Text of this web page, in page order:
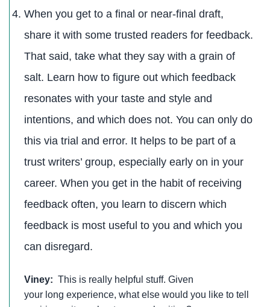
When you get to a final or near-final draft,
share it with some trusted readers for feedback.
That said, take what they say with a grain of
salt. Learn how to figure out which feedback
resonates with your taste and style and
intentions, and which does not. You can only do
this via trial and error. It helps to be part of a
trust writers’ group, especially early on in your
career. When you get in the habit of receiving
feedback often, you learn to discern which
feedback is most useful to you and which you
can disregard.
Viney: This is really helpful stuff. Given
your long experience, what else would you like to tell